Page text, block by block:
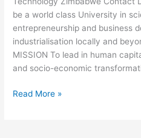
be a world class University in
entrepreneurship and business
industrialisation locally and
MISSION To lead in human
and socio-economic
NUST
Read More »